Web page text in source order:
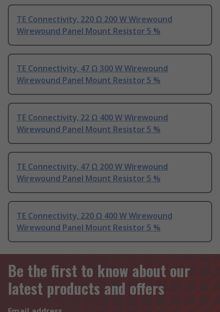
TE Connectivity, 220 Ω 200 W Wirewound
Wirewound Panel Mount Resistor 5 %
TE Connectivity, 47 Ω 300 W Wirewound
Wirewound Panel Mount Resistor 5 %
TE Connectivity, 22 Ω 400 W Wirewound
Wirewound Panel Mount Resistor 5 %
TE Connectivity, 47 Ω 200 W Wirewound
Wirewound Panel Mount Resistor 5 %
TE Connectivity, 220 Ω 400 W Wirewound
Wirewound Panel Mount Resistor 5 %
Be the first to know about our
latest products and offers